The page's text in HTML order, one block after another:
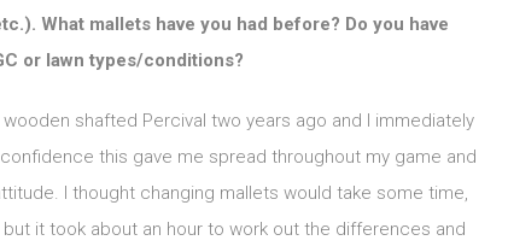
What mallets have you had before? Do you have
or lawn types/conditions?
shafted Percival two years ago and I immediately
this gave me spread throughout my game and
I thought changing mallets would take some time,
it took about an hour to work out the differences and